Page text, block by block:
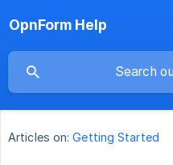
OpnForm Help
Articles on: Getting Started